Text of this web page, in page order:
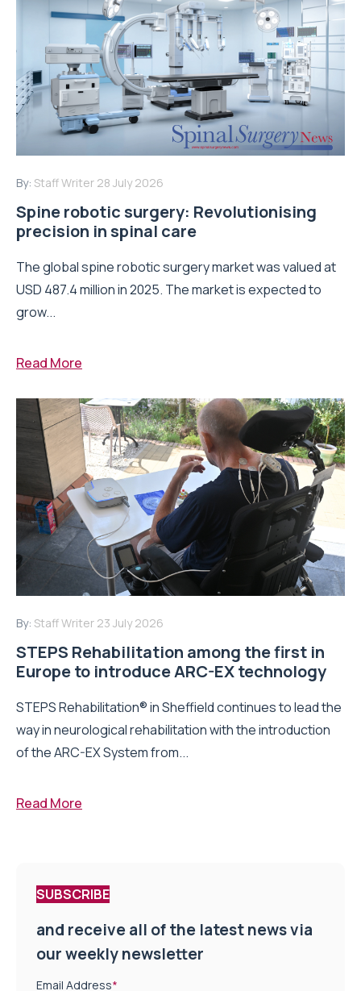
By: Staff Writer 28 July 2026
Spine robotic surgery: Revolutionising
precision in spinal care
The global spine robotic surgery market was valued at
USD 487.4 million in 2025. The market is expected to
grow...
Read More
By: Staff Writer 23 July 2026
STEPS Rehabilitation among the first in
Europe to introduce ARC-EX technology
STEPS Rehabilitation® in Sheffield continues to lead the
way in neurological rehabilitation with the introduction
of the ARC-EX System from...
Read More
SUBSCRIBE
and receive all of the latest news via
our weekly newsletter
Email Address*